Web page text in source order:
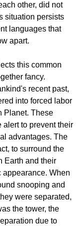
other, did not
situation persists
languages that
apart.
this common
fancy.
recent past,
into forced labor
Planet. These
alert to prevent their
advantages. The
to surround the
Earth and their
appearance. When
snooping and
were separated,
the tower, the
due to